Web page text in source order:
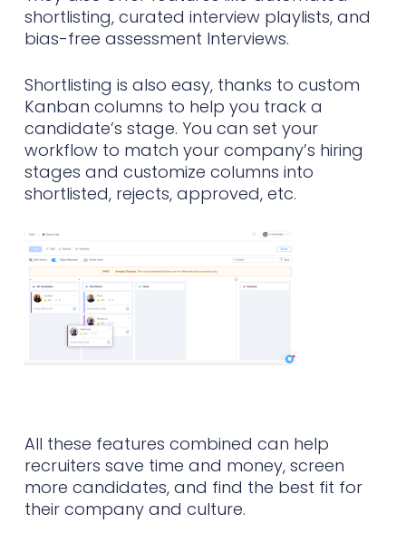
shortlisting, curated interview playlists, and
bias-free assessment Interviews.
Shortlisting is also easy, thanks to custom
Kanban columns to help you track a
candidate’s stage. You can set your
workflow to match your company’s hiring
stages and customize columns into
shortlisted, rejects, approved, etc.
All these features combined can help
recruiters save time and money, screen
more candidates, and find the best fit for
their company and culture.